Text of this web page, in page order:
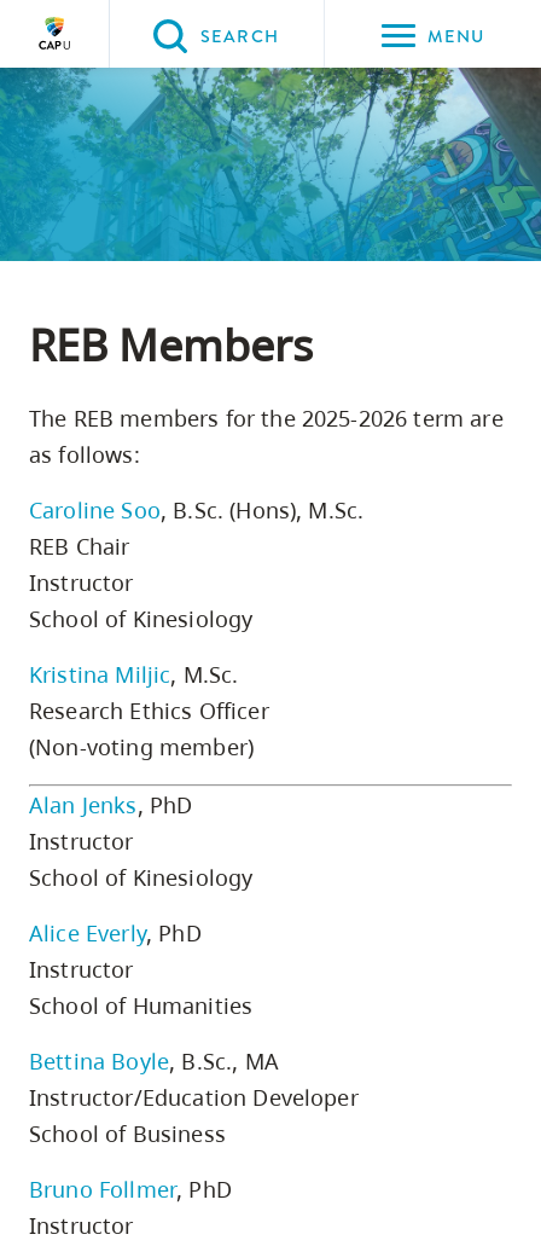
Please
choose
between
the
following
three
options:
one,
skip
page
content
two,
skip
site
navigation
skip
utility
navigation
site
search
SEARCH MENU
ABOUT CAPU
Back to Main
Get to Know Us
Back to About CapU
Research
Back to Get to Know Us
Research Ethics Board
Back to Research
REB Members
The REB members for the 2025-2026 term are
as follows:
Caroline Soo, B.Sc. (Hons), M.Sc.
REB Chair
Instructor
School of Kinesiology
Kristina Miljic, M.Sc.
Research Ethics Officer
(Non-voting member)
Alan Jenks, PhD
Instructor
School of Kinesiology
Alice Everly, PhD
Instructor
School of Humanities
Bettina Boyle, B.Sc., MA
Instructor/Education Developer
School of Business
Bruno Follmer, PhD
Instructor